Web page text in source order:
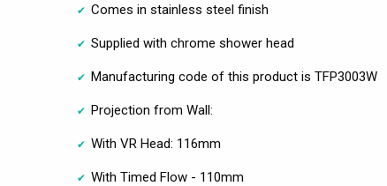
Comes in stainless steel finish
Supplied with chrome shower head
Manufacturing code of this product is TFP3003W
Projection from Wall:
With VR Head: 116mm
With Timed Flow - 110mm